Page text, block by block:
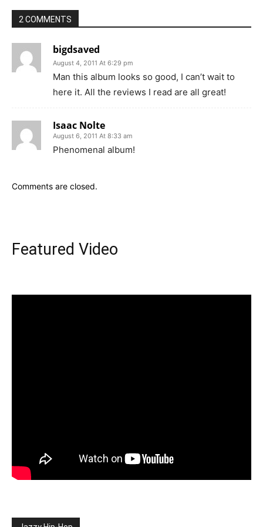
2 COMMENTS
bigdsaved
August 4, 2011 At 6:29 pm
Man this album looks so good, I can’t wait to
here it. All the reviews I read are all great!
Isaac Nolte
August 6, 2011 At 8:33 am
Phenomenal album!
Comments are closed.
Featured Video